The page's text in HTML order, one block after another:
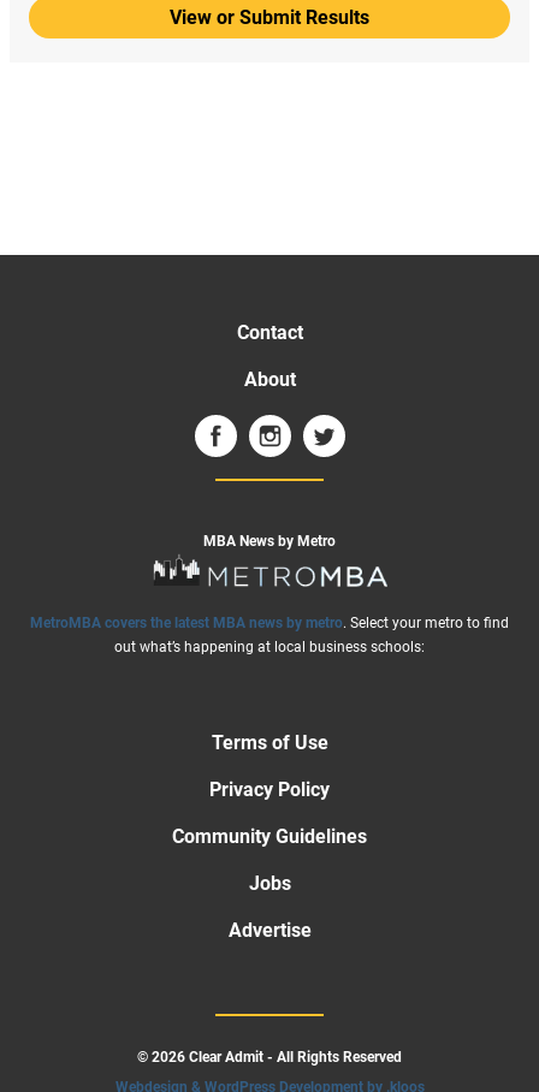
View or Submit Results
Contact
About
MBA News by Metro
MetroMBA covers the latest MBA news by metro. Select your metro to find
out what’s happening at local business schools:
Terms of Use
Privacy Policy
Community Guidelines
Jobs
Advertise
© 2026 Clear Admit - All Rights Reserved
Webdesign & WordPress Development by .kloos